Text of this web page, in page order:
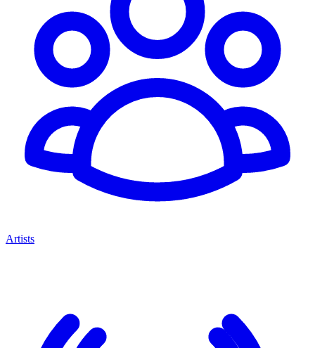
Artists